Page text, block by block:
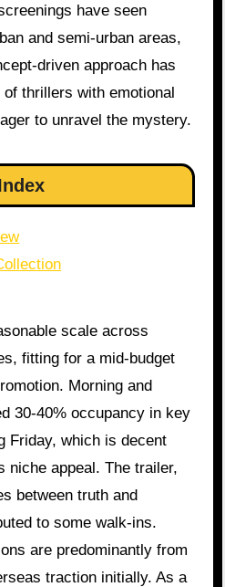
have seen
and semi-urban areas,
driven approach has
thrillers with emotional
to unravel the mystery.
scale across
fitting for a mid-budget
Morning and
30-40% occupancy in key
Friday, which is decent
niche appeal. The trailer,
between truth and
to some walk-ins.
are predominantly from
traction initially. As a